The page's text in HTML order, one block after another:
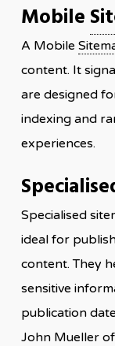
Mobile
A Mobile
content. It
are designed
indexing and
experiences.
Specialised
ideal for
content. They
sensitive
publication
John Mueller